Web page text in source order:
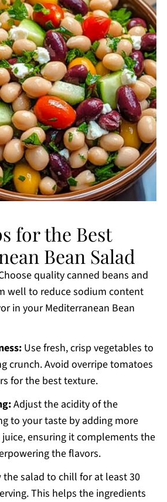
for the Best
Bean Salad
quality canned beans and
well to reduce sodium content
in your Mediterranean Bean
Use fresh, crisp vegetables to
crunch. Avoid overripe tomatoes
for the best texture.
Adjust the acidity of the
to your taste by adding more
ensuring it complements the
the flavors.
salad to chill for at least 30
This helps the ingredients